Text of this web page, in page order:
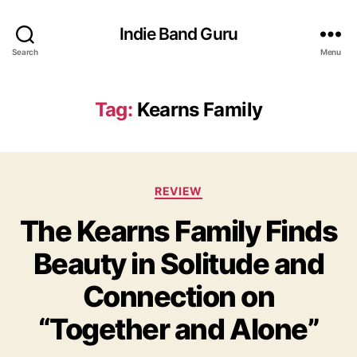
Search
Indie Band Guru
Menu
Tag: Kearns Family
C
t
e
g
o
r
i
e
s
REVIEW
The Kearns Family Finds
Beauty in Solitude and
Connection on
“Together and Alone”